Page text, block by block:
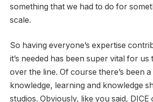
something that we had to do for
scale.
So having everyone’s expertise
it’s needed has been super vital for us
over the line. Of course there’s been
knowledge, learning and knowledge
studios. Obviously, like you said,